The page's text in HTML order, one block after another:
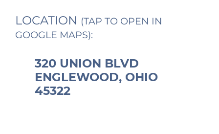
LOCATION (TAP TO OPEN IN
GOOGLE MAPS):
320 UNION BLVD
ENGLEWOOD, OHIO
45322